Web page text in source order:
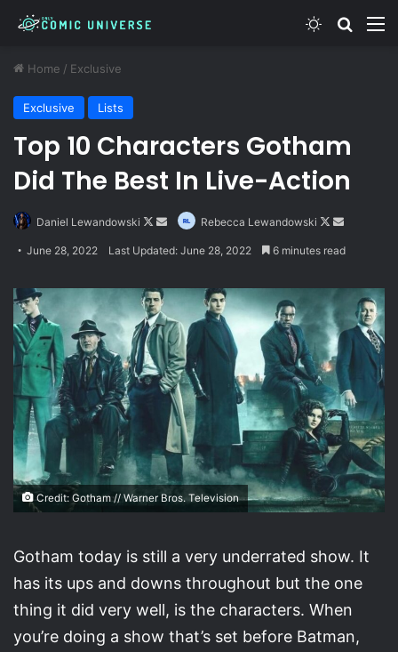
Switch skin
Home / Exclusive
Exclusive Lists
Top 10 Characters Gotham
Did The Best In Live-Action
Daniel Lewandowski
Follow
Send
Rebecca Lewandowski
Follow
Send
June 28, 2022 Last Updated: June 28, 2022 6 minutes read
Credit: Gotham // Warner Bros. Television
Gotham today is still a very underrated show. It
has its ups and downs throughout but the one
thing it did very well, is the characters. When
you’re doing a show that’s set before Batman,